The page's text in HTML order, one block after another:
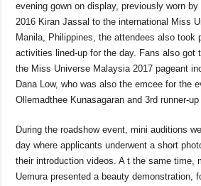
evening gown on display, previously worn
2016 Kiran Jassal to the international Miss
Manila, Philippines, the attendees also took
activities lined-up for the day. Fans also got
the Miss Universe Malaysia 2017 pageant
Dana Low, who was also the emcee for the
Ollemadthee Kunasagaran and 3rdrunner-
During the roadshow event, mini auditions
day where applicants underwent a short
their introduction videos. A t the same time,
Uemura presented a beauty demonstration,